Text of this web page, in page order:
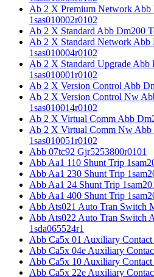
Ab 2 X Premium Network Abb
1sas010002r0102
Ab 2 X Standard Abb Dm200
Ab 2 X Standard Network
1sas010004r0102
Ab 2 X Standard Upgrade
1sas010001r0102
Ab 2 X Version Control Abb
Ab 2 X Version Control Nw
1sas010014r0102
Ab 2 X Virtual Comm Abb
Ab 2 X Virtual Comm Nw
1sas010051r0102
Abb 07tc92 Gjr5253800r0101
Abb Aa1 110 Shunt Trip
Abb Aa1 230 Shunt Trip
Abb Aa1 24 Shunt Trip
Abb Aa1 400 Shunt Trip
Abb Ats021 Auto Tran Switch
Abb Ats022 Auto Tran Switch
1sda065524r1
Abb Ca5x 01 Auxiliary
Abb Ca5x 04e Auxiliary
Abb Ca5x 10 Auxiliary
Abb Ca5x 22e Auxiliary